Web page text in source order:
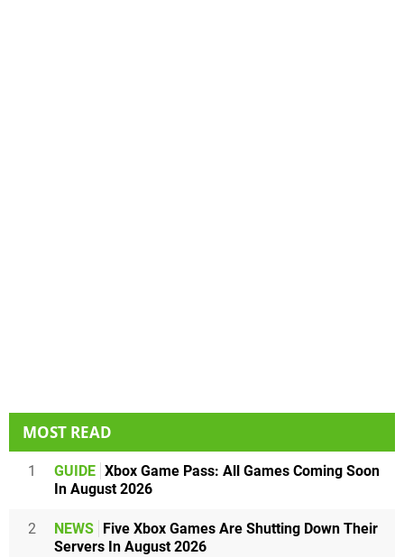
MOST READ
1 GUIDE Xbox Game Pass: All Games Coming Soon
In August 2026
2 NEWS
Five Xbox Games Are Shutting Down Their
Servers In August 2026